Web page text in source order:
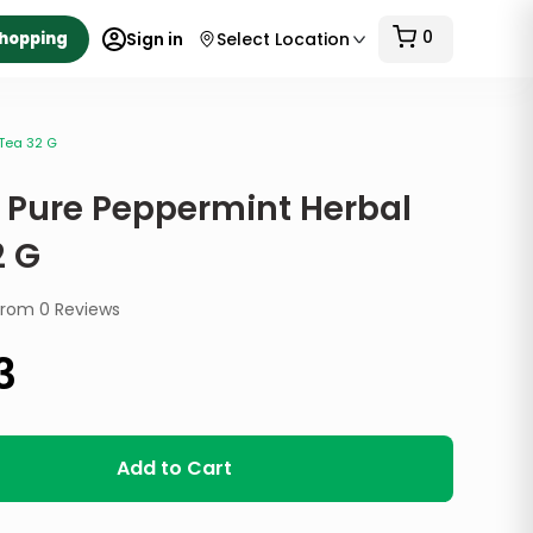
Sign in Select Location 0
32 G
Peppermint Herbal
G
0 Reviews
Add to Cart